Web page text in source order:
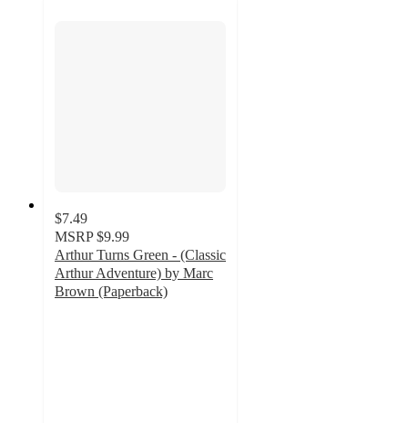
$7.49
MSRP $9.99
Arthur Turns Green - (Classic
Arthur Adventure) by Marc
Brown (Paperback)